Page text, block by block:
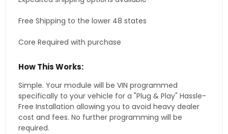
Free Shipping to the lower 48 states
Core Required with purchase
How This Works:
Simple. Your module will be VIN programmed
specifically to your vehicle for a "Plug & Play" Hassle-
Free Installation allowing you to avoid heavy dealer
cost and fees. No further programming will be
required.